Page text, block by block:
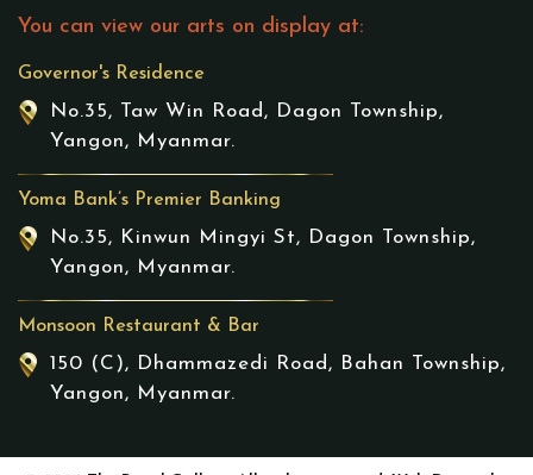
You can view our arts on display at:
Governor's Residence
No.35, Taw Win Road, Dagon Township,
Yangon, Myanmar.
Yoma Bank’s Premier Banking
No.35, Kinwun Mingyi St, Dagon Township,
Yangon, Myanmar.
Monsoon Restaurant & Bar
150 (C), Dhammazedi Road, Bahan Township,
Yangon, Myanmar.